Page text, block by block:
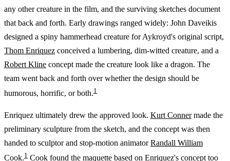
any other creature in the film, and the surviving sketches document
that back and forth. Early drawings ranged widely: John Daveikis
designed a spiny hammerhead creature for Aykroyd's original script,
Thom Enriquez conceived a lumbering, dim-witted creature, and a
Robert Kline concept made the creature look like a dragon. The
team went back and forth over whether the design should be
humorous, horrific, or both.1
Enriquez ultimately drew the approved look. Kurt Connermade the
preliminary sculpture from the sketch, and the concept was then
handed to sculptor and stop-motion animatorRandall William
Cook.1 Cook found the maquette based on Enriquez's concept too